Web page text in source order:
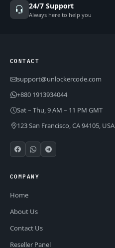
24/7 Support
Always here to help you
CONTACT
support@unlockercode.com
+880 1913934044
Sat – Thu, 9 AM – 11 PM GMT
123 San Francisco, CA 94105, USA
COMPANY
Home
About Us
Contact Us
Reseller Panel